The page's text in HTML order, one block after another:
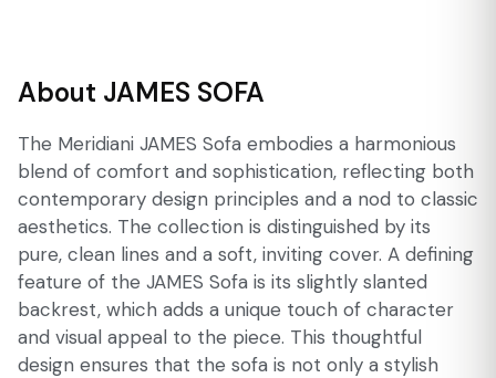
About JAMES SOFA
The Meridiani JAMES Sofa embodies a harmonious
blend of comfort and sophistication, reflecting both
contemporary design principles and a nod to classic
aesthetics. The collection is distinguished by its
pure, clean lines and a soft, inviting cover. A defining
feature of the JAMES Sofa is its slightly slanted
backrest, which adds a unique touch of character
and visual appeal to the piece. This thoughtful
design ensures that the sofa is not only a stylish